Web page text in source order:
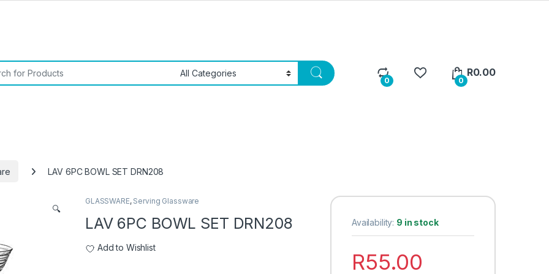
0 0
R0.00
LAV 6PC BOWL SET DRN208
🔍
GLASSWARE, Serving Glassware
LAV 6PC BOWL SET DRN208
Add to Wishlist
Availability: 9 in stock
R55.00